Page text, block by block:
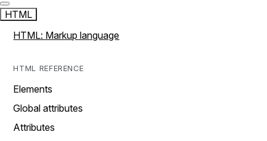
HTML
HTML: Markup language
HTML REFERENCE
Elements
Global attributes
Attributes